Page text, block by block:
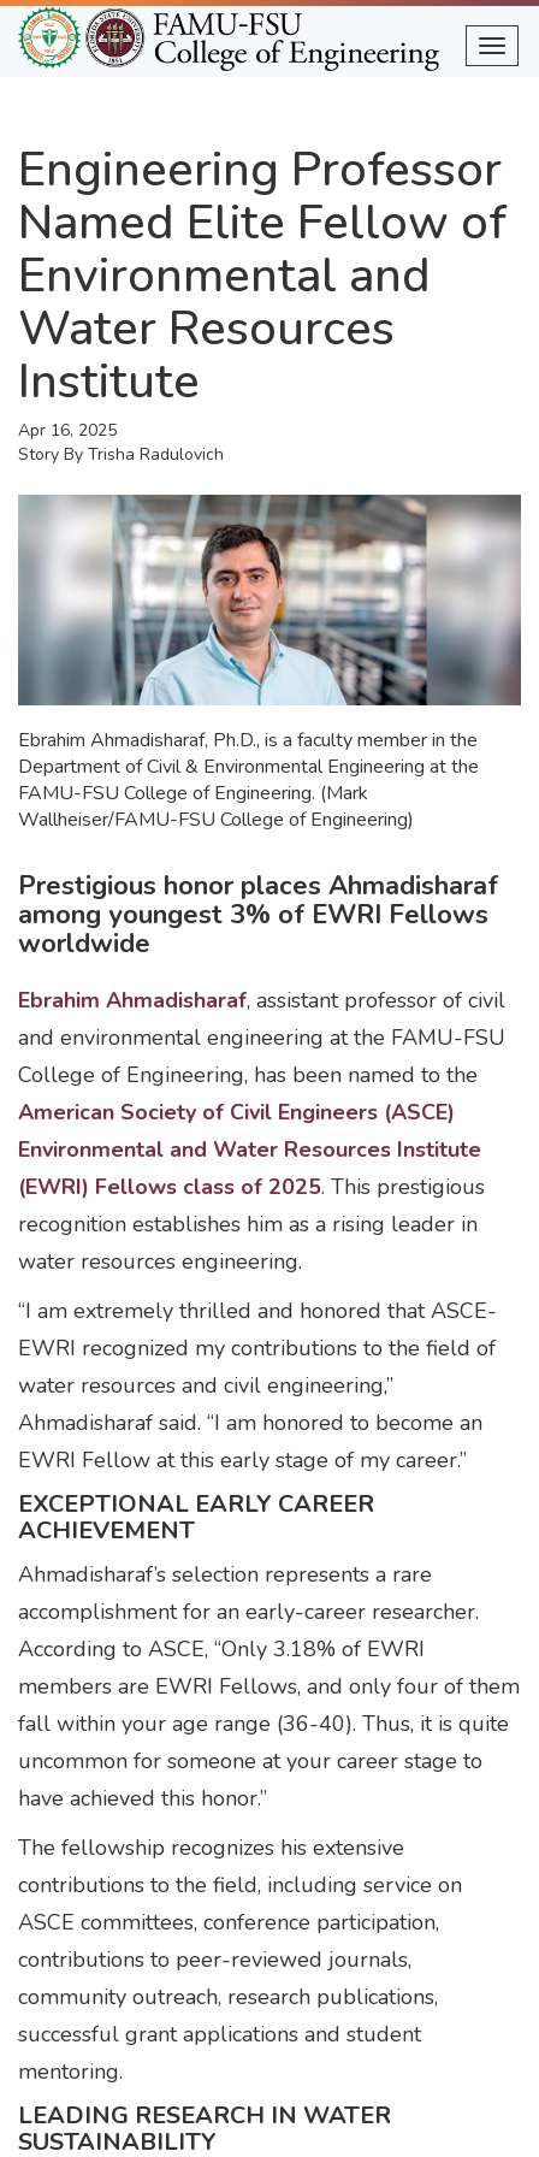
Skip
to
main
Engineering Professor
Named Elite Fellow of
Environmental and
Water Resources
Institute
Apr 16, 2025
Story By Trisha Radulovich
Ebrahim Ahmadisharaf, Ph.D., is a faculty member in the
Department of Civil & Environmental Engineering at the
FAMU-FSU College of Engineering. (Mark
Wallheiser/FAMU-FSU College of Engineering)
Prestigious honor places Ahmadisharaf
among youngest 3% of EWRI Fellows
worldwide
Ebrahim Ahmadisharaf, assistant professor of civil
and environmental engineering at the FAMU-FSU
College of Engineering, has been named to the
American Society of Civil Engineers (ASCE)
Environmental and Water Resources Institute
(EWRI) Fellows class of 2025. This prestigious
recognition establishes him as a rising leader in
water resources engineering.
“I am extremely thrilled and honored that ASCE-
EWRI recognized my contributions to the field of
water resources and civil engineering,”
Ahmadisharaf said. “I am honored to become an
EWRI Fellow at this early stage of my career.”
EXCEPTIONAL EARLY CAREER
ACHIEVEMENT
Ahmadisharaf’s selection represents a rare
accomplishment for an early-career researcher.
According to ASCE, “Only 3.18% of EWRI
members are EWRI Fellows, and only four of them
fall within your age range (36-40). Thus, it is quite
uncommon for someone at your career stage to
have achieved this honor.”
The fellowship recognizes his extensive
contributions to the field, including service on
ASCE committees, conference participation,
contributions to peer-reviewed journals,
community outreach, research publications,
successful grant applications and student
mentoring.
LEADING RESEARCH IN WATER
SUSTAINABILITY